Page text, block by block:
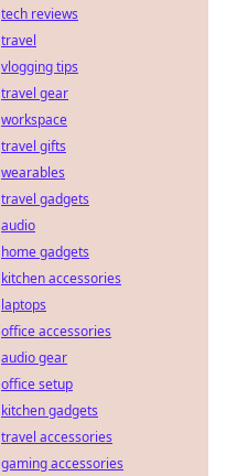
tech reviews
travel
vlogging tips
travel gear
workspace
travel gifts
wearables
travel gadgets
audio
home gadgets
kitchen accessories
laptops
office accessories
audio gear
office setup
kitchen gadgets
travel accessories
gaming accessories